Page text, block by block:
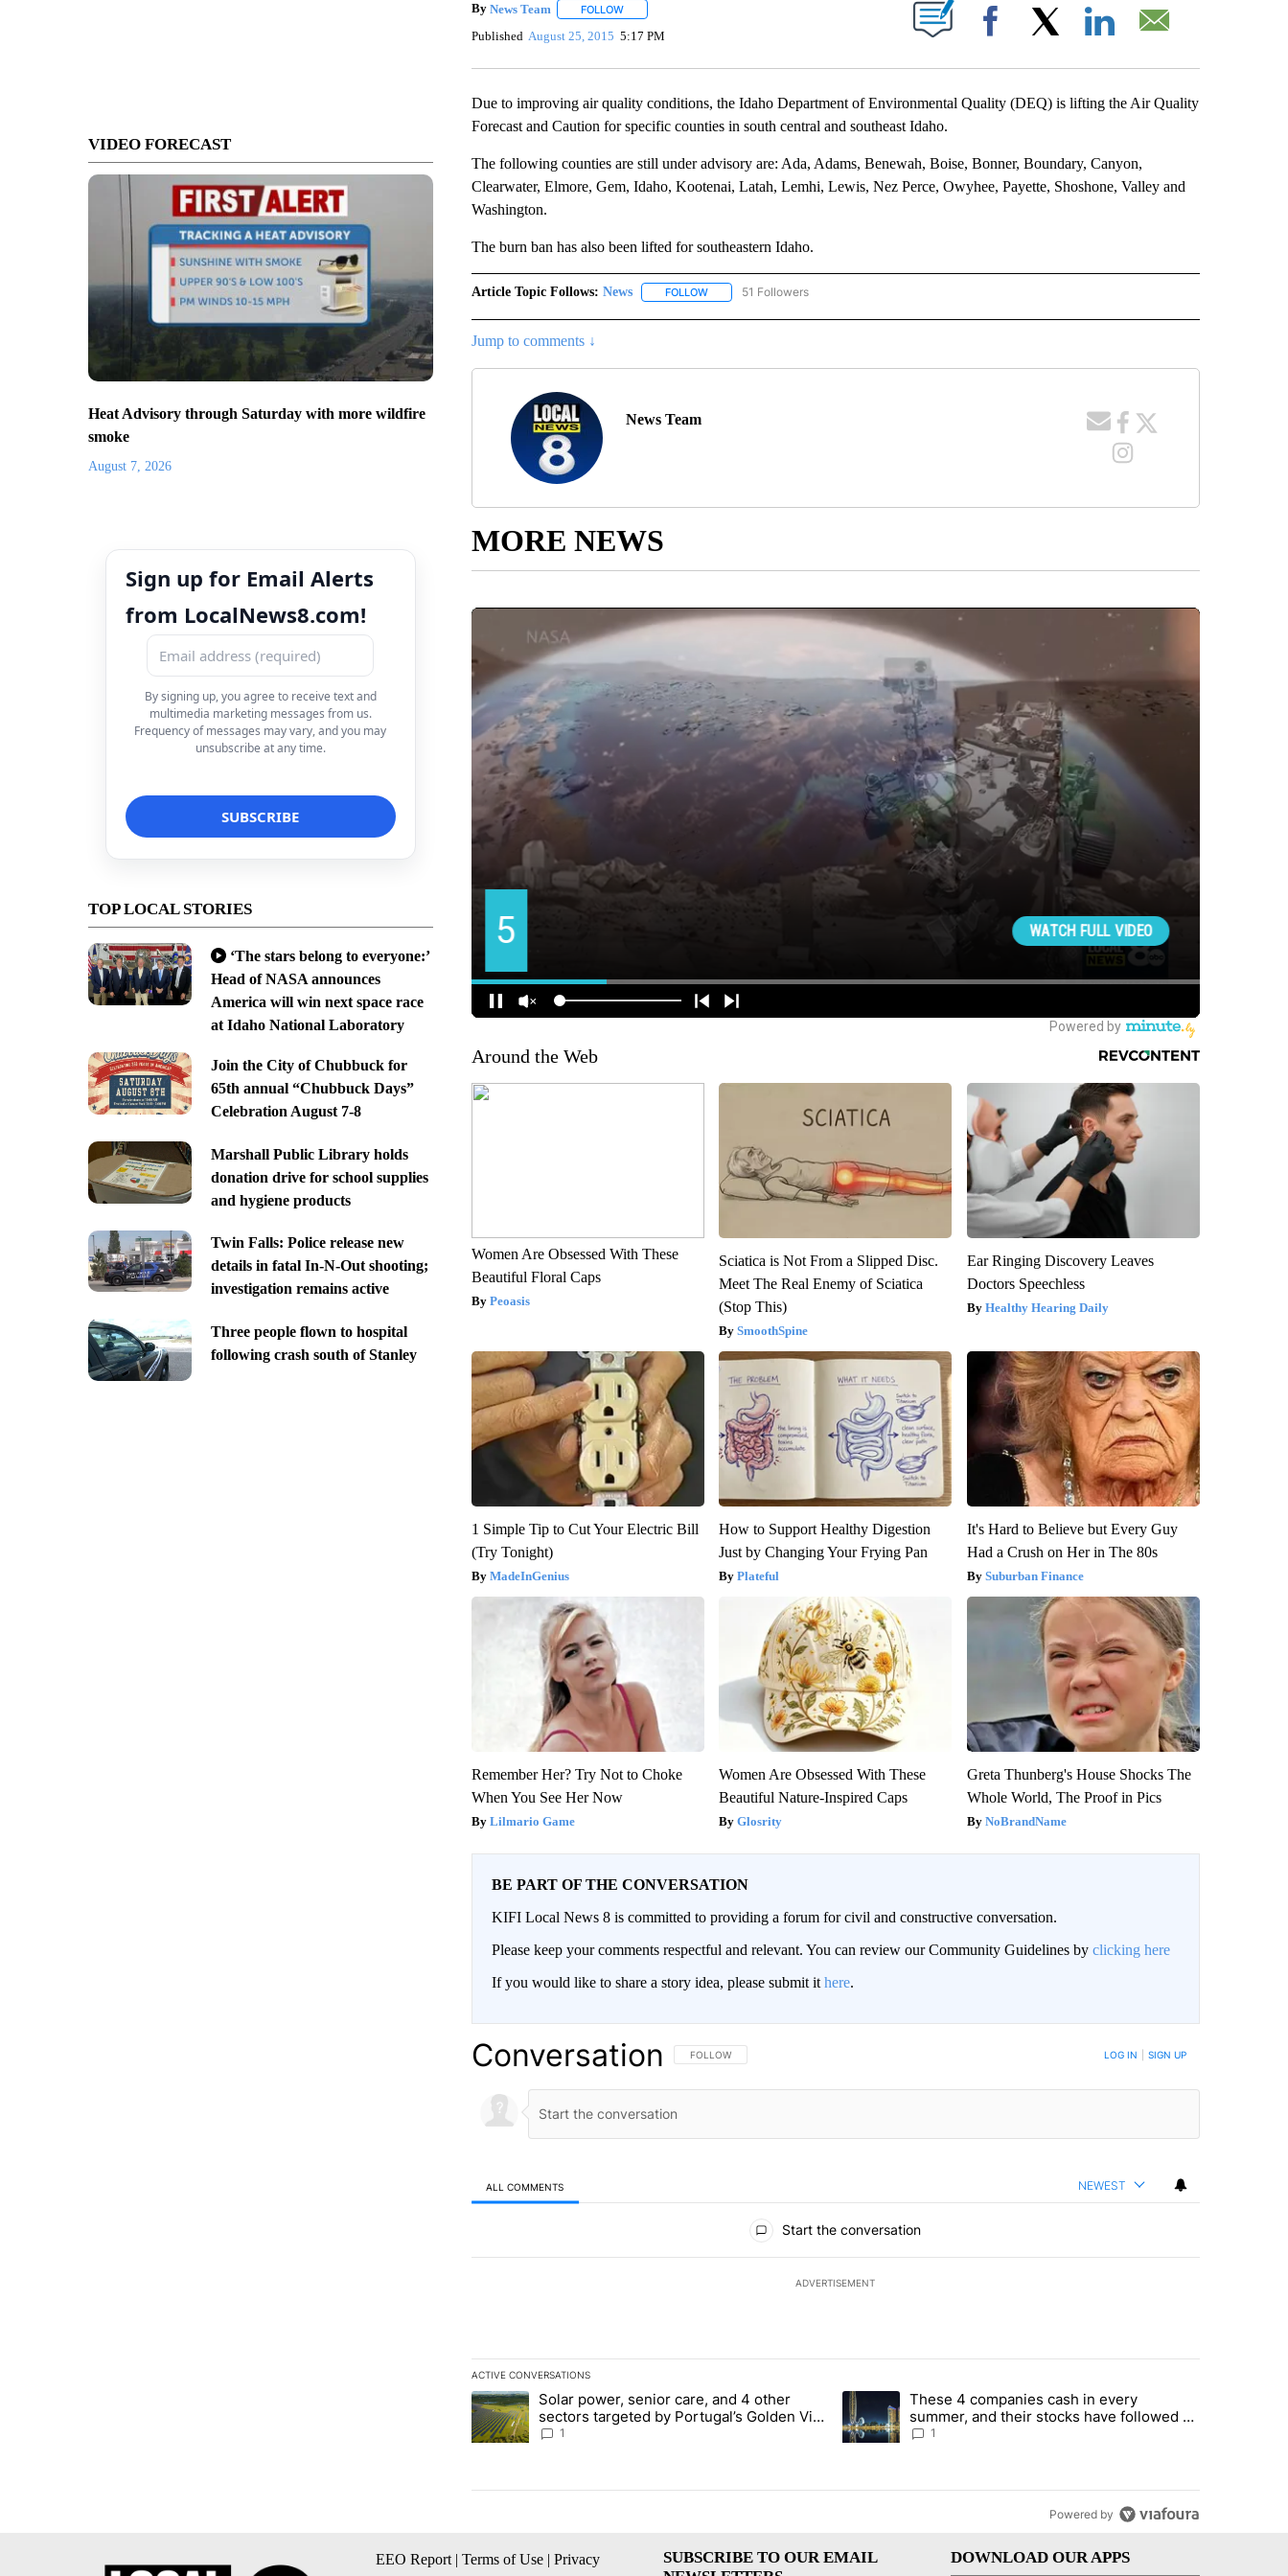
VIDEO FORECAST
Heat Advisory through Saturday with more wildfire
smoke
August 7, 2026
Sign up for Email Alerts
from LocalNews8.com!
By signing up, you agree to receive text and
multimedia marketing messages from us.
Frequency of messages may vary, and you may
unsubscribe at any time.
TOP LOCAL STORIES
‘The stars belong to everyone:’
Head of NASA announces
America will win next space race
at Idaho National Laboratory
Join the City of Chubbuck for
65th annual “Chubbuck Days”
Celebration August 7-8
Marshall Public Library holds
donation drive for school supplies
and hygiene products
Twin Falls: Police release new
details in fatal In-N-Out shooting;
investigation remains active
Three people flown to hospital
following crash south of Stanley
By News Team FOLLOWFOLLOW "" TO RECEIVE NOTIFICATIONS ABOUT NEW PAGES ON "".
Published August 25, 2015 5:17 PM Facebook
Due to improving air quality conditions, the Idaho Department of Environmental Quality (DEQ) is lifting the Air Quality
Forecast and Caution for specific counties in south central and southeast Idaho.
The following counties are still under advisory are: Ada, Adams, Benewah, Boise, Bonner, Boundary, Canyon,
Clearwater, Elmore, Gem, Idaho, Kootenai, Latah, Lemhi, Lewis, Nez Perce, Owyhee, Payette, Shoshone, Valley and
Washington.
The burn ban has also been lifted for southeastern Idaho.
Article Topic Follows: News FOLLOWFOLLOW "NEWS" TO RECEIVE NOTIFICATIONS ABOUT NEW PAGES ON "NEWS".
51 Followers
Jump to comments ↓
News Team
MORE NEWS
Around the Web
Women Are Obsessed With These
Beautiful Floral Caps
Peoasis
Sciatica is Not From a Slipped Disc.
Meet The Real Enemy of Sciatica
(Stop This)
SmoothSpine
Ear Ringing Discovery Leaves
Doctors Speechless
Healthy Hearing Daily
1 Simple Tip to Cut Your Electric Bill
(Try Tonight)
MadeInGenius
How to Support Healthy Digestion
Just by Changing Your Frying Pan
Plateful
It's Hard to Believe but Every Guy
Had a Crush on Her in The 80s
Suburban Finance
Remember Her? Try Not to Choke
When You See Her Now
Lilmario Game
Women Are Obsessed With These
Beautiful Nature-Inspired Caps
Glosrity
Greta Thunberg's House Shocks The
Whole World, The Proof in Pics
NoBrandName
BE PART OF THE CONVERSATION
KIFI Local News 8 is committed to providing a forum for civil and constructive conversation.
Please keep your comments respectful and relevant. You can review our Community Guidelines by clicking here
If you would like to share a story idea, please submit it here.
Conversation FOLLOW THIS CONVERSATION TO BE NOTIFIED WHEN NEW COMMENTS ARE POSTED
FOLLOW LOG IN SIGN UP
ALL COMMENTS NEWEST
Start the conversation
ADVERTISEMENT
ACTIVE CONVERSATIONS
The following is a list of the most commented articles in the last 7 days.
A trending article titled "Solar power, senior care, and 4 other sectors targeted by Portugal’s Golden Visa funds - Local News 8"
Solar power, senior care, and 4 other
sectors targeted by Portugal’s Golden Visa
funds - Local News 8
1
A trending article titled "These 4 companies cash in every summer,
These 4 companies cash in every
summer, and their stocks have followed -
Local News 8
1
Powered by
EEO Report | Terms of Use | Privacy
SUBSCRIBE TO OUR EMAIL
DOWNLOAD OUR APPS